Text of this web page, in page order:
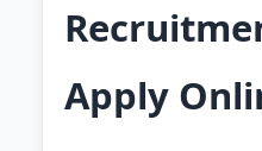
Apply